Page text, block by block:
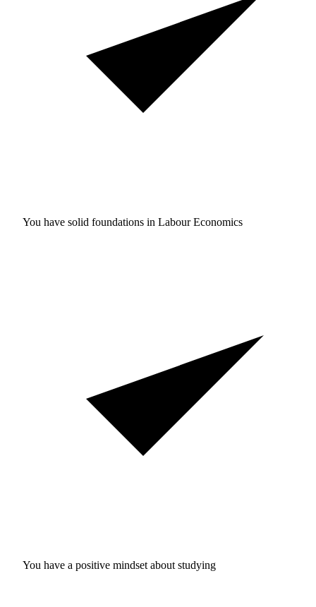
You have solid foundations in Labour Economics
You have a positive mindset about studying